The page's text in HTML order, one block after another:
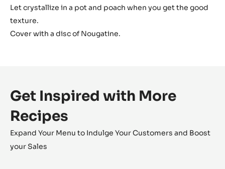
Let crystallize in a pot and poach when you get the good
texture.
Cover with a disc of Nougatine.
Get Inspired with More
Recipes
Expand Your Menu to Indulge Your Customers and Boost
your Sales